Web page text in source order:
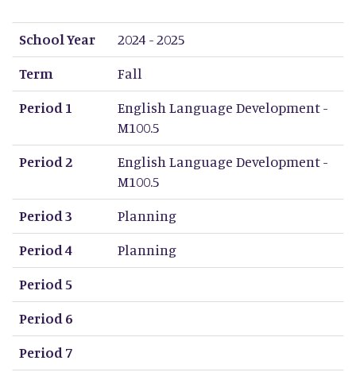
School Year
Term
Period 1
Period 2
Period 3
Period 4
Period 5
Period 6
Period 7
Period 8
School Year
2024 - 2025
Term
Fall
Period 1
English Language Development -
M100.5
Period 2
English Language Development -
M100.5
Period 3
Planning
Period 4
Planning
Period 5
Period 6
Period 7